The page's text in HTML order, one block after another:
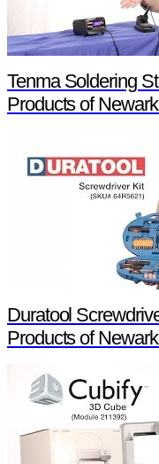
Tenma Soldering
Products of
Duratool
Products of